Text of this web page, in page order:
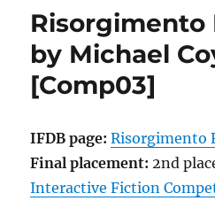
Risorgimento
by Michael
[Comp03]
IFDB page: Risorgimento
Final placement: 2nd
Interactive Fiction